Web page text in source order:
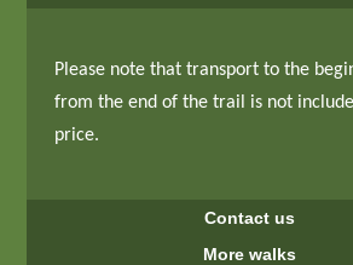
Please note that transport to the
from the end of the trail is not
price.
Contact us
More walks